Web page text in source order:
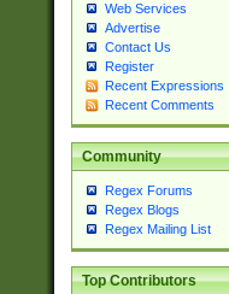
Web Services
Advertise
Contact Us
Register
Recent Expressions
Recent Comments
Community
Regex Forums
Regex Blogs
Regex Mailing List
Top Contributors